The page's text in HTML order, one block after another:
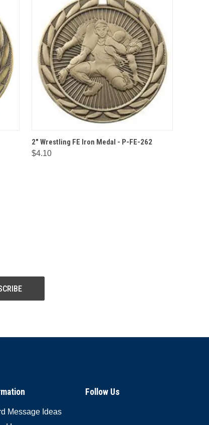
QUICK VIEW OPTIONS
2" Wrestling FE Iron Medal - P-FE-262
$4.10
Message Ideas
Follow Us